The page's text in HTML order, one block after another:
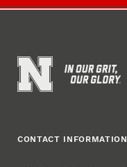
CONTACT INFORMATION